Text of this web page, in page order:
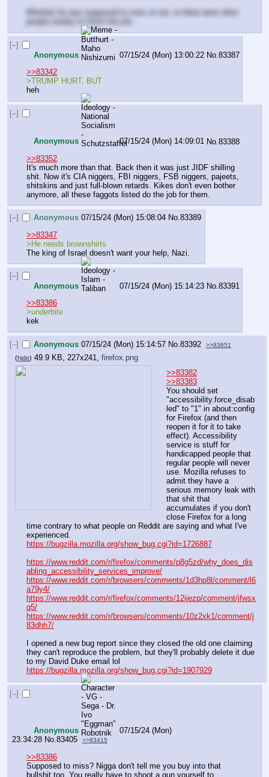
Whether he was supposed to miss or not, or there were other
people nearby to finish the job...
[–]
Anonymous
07/15/24 (Mon) 13:00:22 No.83387
>>83342
>TRUMP HURT, BUT
heh
[–]
Anonymous 07/15/24 (Mon) 14:09:01 No.83388
>>83352
It's much more than that. Back then it was just JIDF shilling
shit. Now it's CIA niggers, FBI niggers, FSB niggers, pajeets,
shitskins and just full-blown retards. Kikes don't even bother
anymore, all these faggots listed do the job for them.
[–] Anonymous 07/15/24 (Mon) 15:08:04 No.83389
>>83347
>He needs brownshirts
The king of Israel doesn't want your help, Nazi.
[–]
Anonymous
07/15/24 (Mon) 15:14:23 No.83391
>>83386
>underbite
kek
[–] Anonymous 07/15/24 (Mon) 15:14:57 No.83392 >>83651
(hide) 49.9 KB, 227x241, firefox.png
>>83382
>>83383
You should set
"accessibility.force_disab
led" to "1" in about:config
for Firefox (and then
reopen it for it to take
effect). Accessibility
service is stuff for
handicapped people that
regular people will never
use. Mozilla refuses to
admit they have a
serious memory leak with
that shit that
accumulates if you don't
close Firefox for a long
time contrary to what people on Reddit are saying and what I've
experienced.
https://bugzilla.mozilla.org/show_bug.cgi?id=1726887
https://www.reddit.com/r/firefox/comments/p8g5zd/why_does_dis
abling_accessibility_services_improve/
https://www.reddit.com/r/browsers/comments/1d3hp8l/comment/l6
a79y4/
https://www.reddit.com/r/firefox/comments/12ijezp/comment/jfwsx
q5/
https://www.reddit.com/r/browsers/comments/10z2xk1/comment/j
83dhh7/
I opened a new bug report since they closed the old one claiming
they can't reproduce the problem, but they'll probably delete it due
to my David Duke email lol
https://bugzilla.mozilla.org/show_bug.cgi?id=1907929
[–]
Anonymous
07/15/24 (Mon)
23:34:28 No.83405 >>83415
>>83386
Supposed to miss? Nigga don't tell me you buy into that
bullshit too. You really have to shoot a gun yourself to